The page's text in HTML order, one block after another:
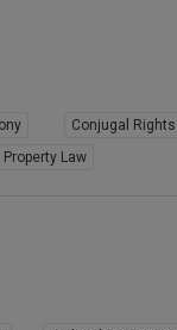
Conjugal Rights
Property Law